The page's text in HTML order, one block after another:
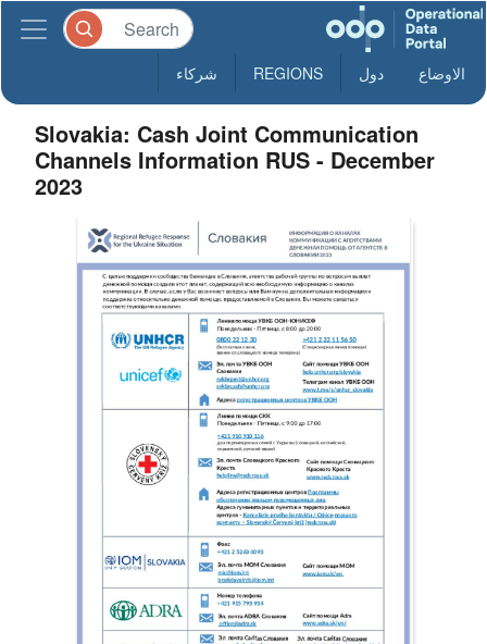
الاوضاع دول REGIONS شركاء
Slovakia: Cash Joint Communication
Channels Information RUS - December
2023